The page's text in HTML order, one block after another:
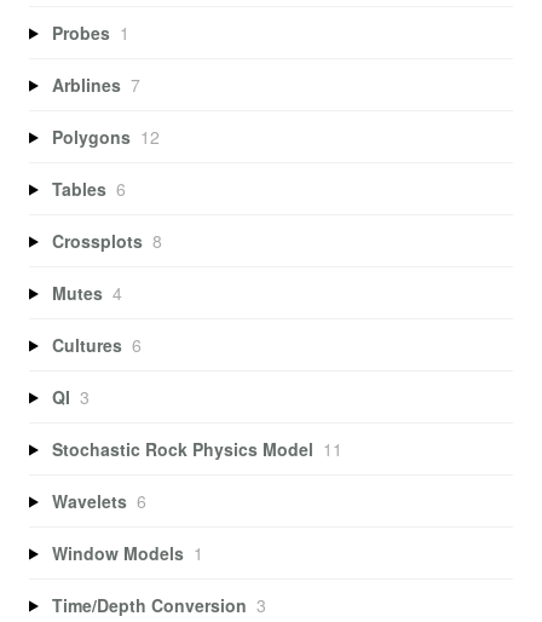
Probes 1
Arblines 7
Polygons 12
Tables 6
Crossplots 8
Mutes 4
Cultures 6
QI 3
Stochastic Rock Physics Model 11
Wavelets 6
Window Models 1
Time/Depth Conversion 3